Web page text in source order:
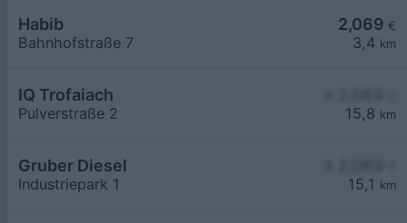
2,069 €
3,4 km
Habib
Bahnhofstraße 7
15,8 km
IQ Trofaiach
Pulverstraße 2
15,1 km
Gruber Diesel
Industriepark 1